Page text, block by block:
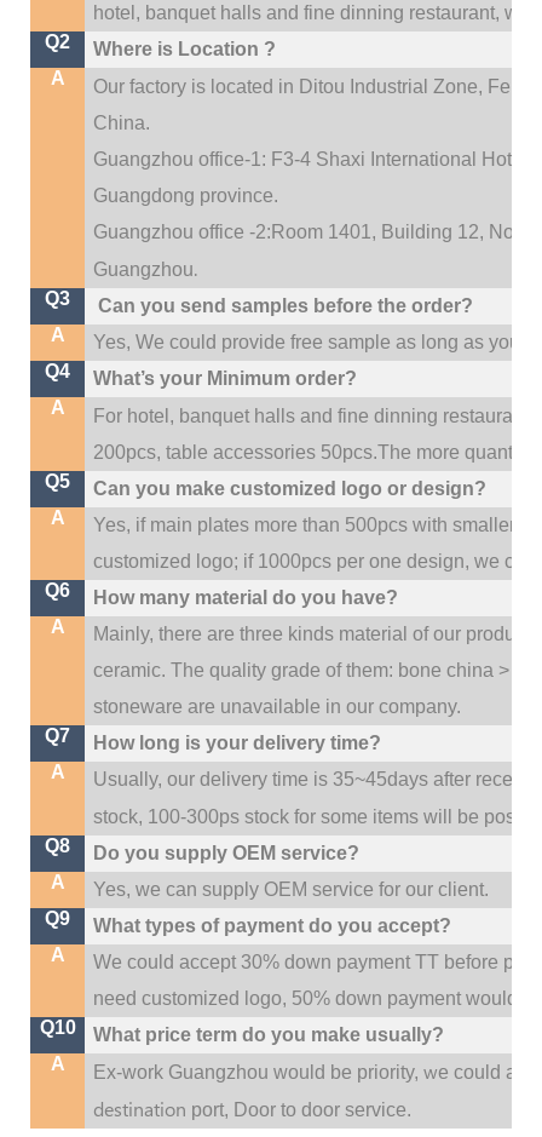
hotel, banquet halls and fine dinning restaurant,
Q2
Where is Location ?
A
Our factory is located in Ditou Industrial Zone,
China.
Guangzhou office-1: F3-4 Shaxi International Hotel
Guangdong province.
Guangzhou office -2:Room 1401, Building 12, No.
Guangzhou.
Q3
Can you send samples before the order?
A
Yes, We could provide free sample as long as you
Q4
What’s your Minimum order?
A
For hotel, banquet halls and fine dinning restaurant,
200pcs, table accessories 50pcs.The more
Q5
Can you make customized logo or design?
A
Yes, if main plates more than 500pcs with smaller
customized logo; if 1000pcs per one design, we
Q6
How many material do you have?
A
Mainly, there are three kinds material of our
ceramic. The quality grade of them: bone china >
stoneware are unavailable in our company.
Q7
How long is your delivery time?
A
Usually, our delivery time is 35~45days after
stock, 100-300ps stock for some items will be
Q8
Do you supply OEM service?
A
Yes, we can supply OEM service for our client.
Q9
What types of payment do you accept?
A
We could accept 30% down payment TT before
need customized logo, 50% down payment would
Q10
What price term do you make usually?
A
Ex-work Guangzhou would be priority,we could
destination port, Door to door service.